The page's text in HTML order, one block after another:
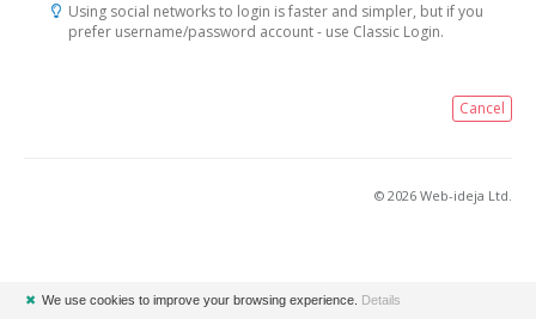
Using social networks to login is faster and simpler, but if you
prefer username/password account - use Classic Login.
Cancel
© 2026 Web-ideja Ltd.
✖ We use cookies to improve your browsing experience. Details